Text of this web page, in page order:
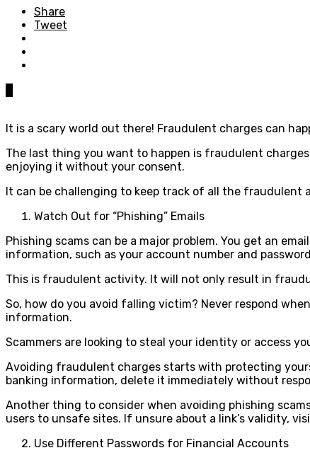
Share
Tweet
It is a scary world out there! Fraudulent charges can
The last thing you want to happen is fraudulent
enjoying it without your consent.
It can be challenging to keep track of all the
Watch Out for “Phishing” Emails
Phishing scams can be a major problem. You get an
information, such as your account number and
This is fraudulent activity. It will not only result in
So, how do you avoid falling victim? Never respond
information.
Scammers are looking to steal your identity or access
Avoiding fraudulent charges starts with protecting
banking information, delete it immediately without
Another thing to consider when avoiding phishing
users to unsafe sites. If unsure about a link’s validity,
Use Different Passwords for Financial Accounts